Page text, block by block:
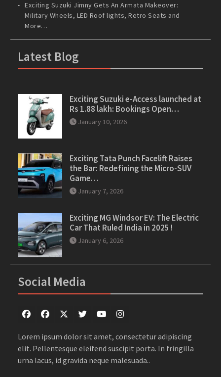
Exciting Suzuki Jimny Gets An Armata Makeover:
Military Wheels, LED Roof lights, Retro Seats and
More…
Latest Blog
Exciting Suzuki e-Access launched at
Rs 1.88 lakh: Bookings Open…
January 10, 2026
Exciting Tata Punch Facelift Raises
the Bar: Redefining the Micro-SUV
Game…
January 7, 2026
Exciting MG Windsor EV: The Electric
Car That Ruled India in 2025 !
January 6, 2026
Social Media
Lorem ipsum dolor sit amet, consectetur adipiscing
elit. Pellentesque eleifend suscipit porta. In fringilla
urna lacus, id gravida neque malesuada..